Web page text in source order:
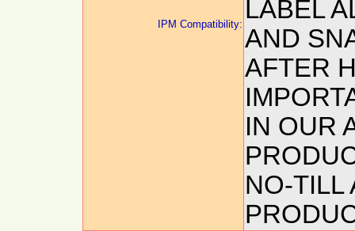
IPM Compatibility:
LABEL
AND
AFTER
IN OUR
NO-TILL